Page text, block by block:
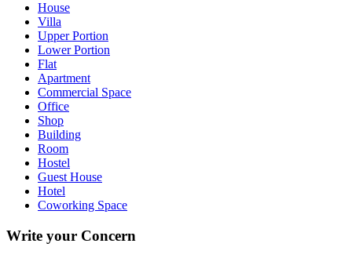
House
Villa
Upper Portion
Lower Portion
Flat
Apartment
Commercial Space
Office
Shop
Building
Room
Hostel
Guest House
Hotel
Coworking Space
Write your Concern